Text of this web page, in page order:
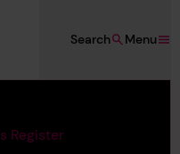
Menu
Search
Register